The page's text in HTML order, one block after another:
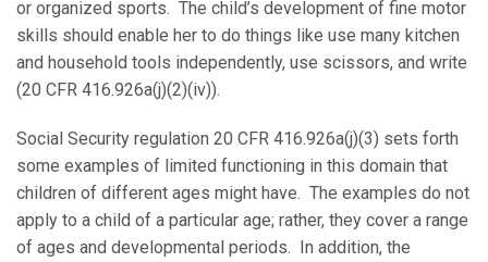
or organized sports. The child’s development of fine motor
skills should enable her to do things like use many kitchen
and household tools independently, use scissors, and write
(20 CFR 416.926a(j)(2)(iv)).
Social Security regulation 20 CFR 416.926a(j)(3) sets forth
some examples of limited functioning in this domain that
children of different ages might have. The examples do not
apply to a child of a particular age; rather, they cover a range
of ages and developmental periods. In addition, the